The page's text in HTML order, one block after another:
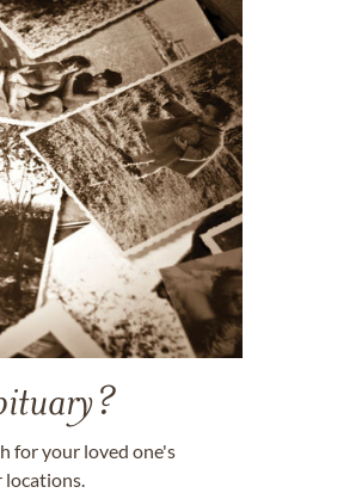
for your loved one's
locations.